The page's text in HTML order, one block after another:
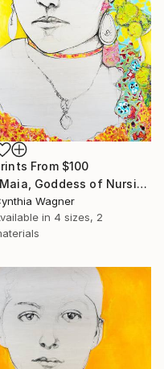
From $100
"Maia, Goddess of Nursing Mothers" Collage
Wagner
in 4 sizes, 2